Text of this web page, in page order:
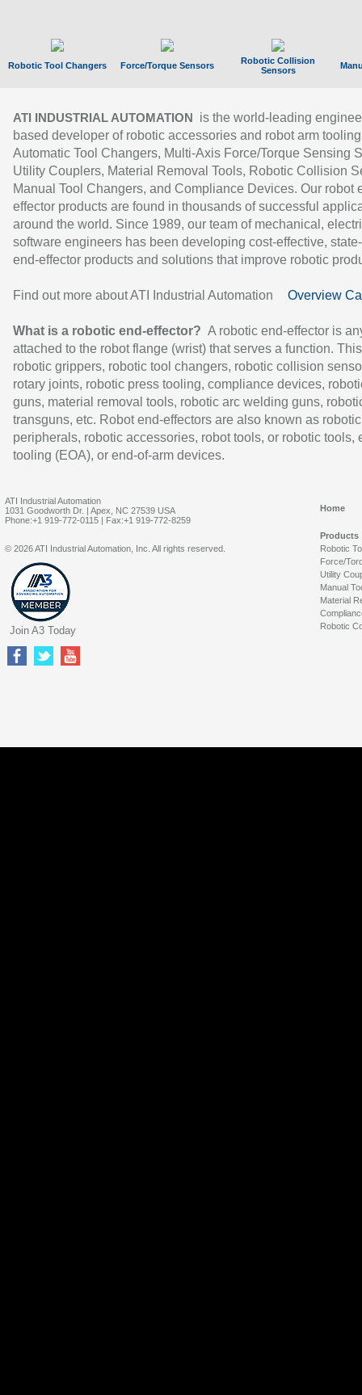
Robotic Tool Changers Force/Torque Sensors
Robotic Collision
Sensors
ATI INDUSTRIAL AUTOMATION
is the world-leading
based developer of robotic accessories and robot arm
Automatic Tool Changers, Multi-Axis Force/Torque Sensing
Utility Couplers, Material Removal Tools, Robotic Collision
Manual Tool Changers, and Compliance Devices. Our robot
effector products are found in thousands of successful
around the world. Since 1989, our team of mechanical,
software engineers has been developing cost-effective,
end-effector products and solutions that improve robotic
Find out more about ATI Industrial Automation Overview
What is a robotic end-effector? A robotic end-effector is
attached to the robot flange (wrist) that serves a function.
robotic grippers, robotic tool changers, robotic collision
rotary joints, robotic press tooling, compliance devices,
guns, material removal tools, robotic arc welding guns,
transguns, etc. Robot end-effectors are also known as robotic
peripherals, robotic accessories, robot tools, or robotic tools,
tooling (EOA), or end-of-arm devices.
ATI Industrial Automation
1031 Goodworth Dr. | Apex, NC 27539 USA
Phone:+1 919-772-0115 | Fax:+1 919-772-8259
Home
Products
Robotic
Force/
Utility
Manual
Material
Robotic
© 2026 ATI Industrial Automation, Inc. All rights reserved.
Join A3 Today